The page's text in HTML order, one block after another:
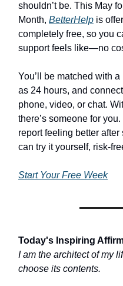
shouldn’t be. This May
Month, BetterHelp is
completely free, so you
support feels like—no
You’ll be matched with
as 24 hours, and
phone, video, or chat.
there’s someone for
report feeling better
can try it yourself, risk-
Start Your Free Week
Today's Inspiring
I am the architect of my
choose its contents.